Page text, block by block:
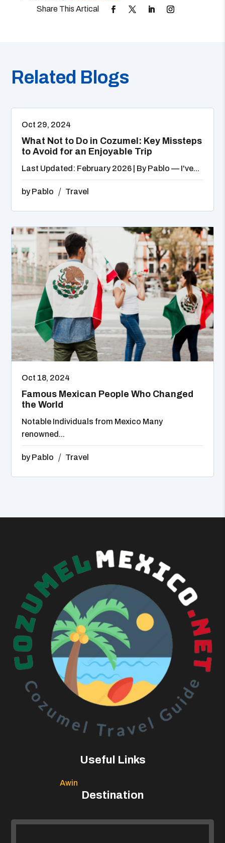
Related Blogs
Oct 29, 2024
What Not to Do in Cozumel: Key Missteps
to Avoid for an Enjoyable Trip
Last Updated: February 2026 | By Pablo — I've...
byPablo Travel
Oct 18, 2024
Famous Mexican People Who Changed
the World
Notable Individuals from Mexico Many
renowned...
by Pablo Travel
Useful Links
Awin
Destination